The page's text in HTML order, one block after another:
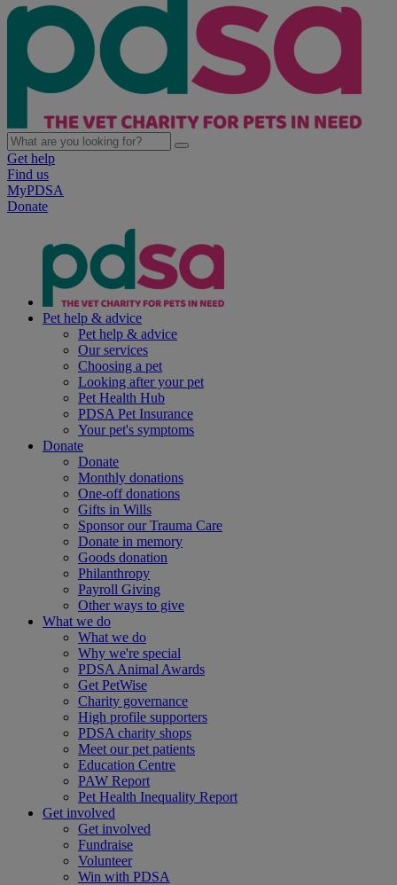
Get help
Find us
MyPDSA
Donate
Pet help & advice
Pet help & advice
Our services
Choosing a pet
Looking after your pet
Pet Health Hub
PDSA Pet Insurance
Your pet's symptoms
Donate
Donate
Monthly donations
One-off donations
Gifts in Wills
Sponsor our Trauma Care
Donate in memory
Goods donation
Philanthropy
Payroll Giving
Other ways to give
What we do
What we do
Why we're special
PDSA Animal Awards
Get PetWise
Charity governance
High profile supporters
PDSA charity shops
Meet our pet patients
Education Centre
PAW Report
Pet Health Inequality Report
Get involved
Get involved
Fundraise
Volunteer
Win with PDSA